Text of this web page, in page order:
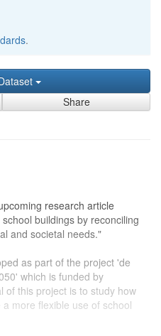
.
Share
research article
buildings by reconciling
and societal needs."
as part of the project 'de
which is funded by
of this project is to study how
more flexible use of school